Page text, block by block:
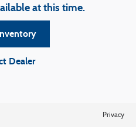
at this time.
Dealer
Privacy